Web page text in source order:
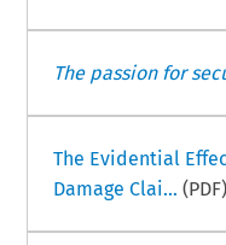
The passion for
The Evidential
Damage Clai... (PDF)